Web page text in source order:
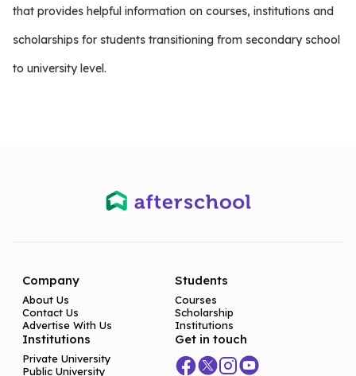
that provides helpful information on courses, institutions and
scholarships for students transitioning from secondary school
to university level.
Company
About Us
Contact Us
Advertise With Us
Students
Courses
Scholarship
Institutions
Institutions
Private University
Public University
Get in touch